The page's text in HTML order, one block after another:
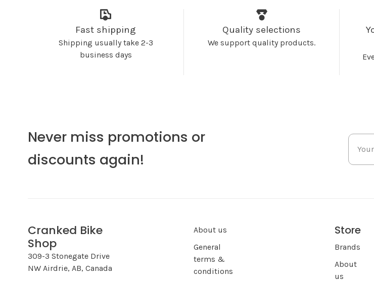
Fast shipping
Shipping usually take 2-3
business days
Quality selections
We support quality products.
Never miss promotions or
discounts again!
Cranked Bike
Shop
309-3 Stonegate Drive
NW Airdrie, AB, Canada
About us
General
terms &
conditions
Store
Brands
About
us